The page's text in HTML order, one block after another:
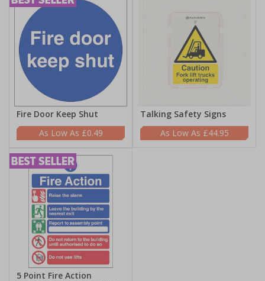
Fire Door Keep Shut
£0.49
Talking Safety Signs
£44.95
5 Point Fire Action